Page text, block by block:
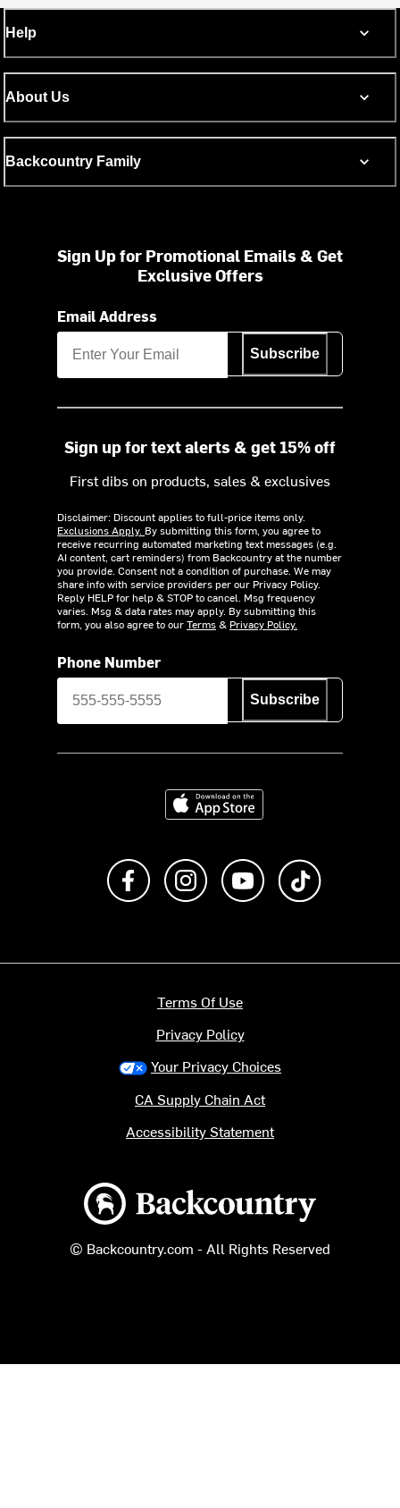
Help
About Us
Backcountry Family
Sign Up for Promotional Emails & Get
Exclusive Offers
Email Address
Subscribe
Sign up for text alerts & get 15% off
First dibs on products, sales & exclusives
Disclaimer: Discount applies to full-price items only.
Exclusions Apply. By submitting this form, you agree to
receive recurring automated marketing text messages (e.g.
AI content, cart reminders) from Backcountry at the number
you provide. Consent not a condition of purchase. We may
share info with service providers per our Privacy Policy.
Reply HELP for help & STOP to cancel. Msg frequency
varies. Msg & data rates may apply. By submitting this
form, you also agree to ourTerms& Privacy Policy.
Phone Number
Subscribe
Download on the App Store
Like us on FacebookFollow us on Instagram
Subscribe to us on
Backcountry logo
© Backcountry.com - All Rights Reserved
Terms Of Use
Privacy Policy
Your Privacy Choices
CA Supply Chain Act
Accessibility Statement